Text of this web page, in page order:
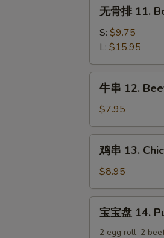
B-
Spare
11.
Boneless
Spare
Ribs
无骨排 11.
S: $9.75
L: $15.95
12.
Beef
Teriyaki
Stick
牛串 12.
$7.95
13.
Chicken
Teriyaki
Stick
鸡串 13.
$8.95
宝宝盘 14.
2 egg roll, 2